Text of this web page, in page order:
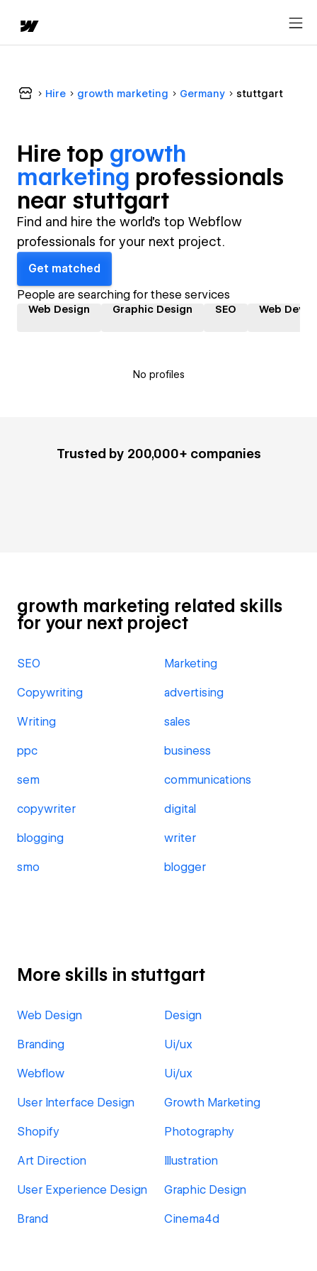
Hire growth marketing Germany stuttgart
Hire top growth
marketing professionals
near stuttgart
Find and hire the world's top Webflow
professionals for your next project.
Get matched
People are searching for these services
Web Design Graphic Design SEO Web
No profiles
Trusted by 200,000+ companies
growth marketing related skills
for your next project
SEO Marketing
Copywriting advertising
Writing sales
ppc business
sem communications
copywriter digital
blogging writer
smo blogger
More skills in stuttgart
Web Design Design
Branding Ui/ux
Webflow Ui/ux
User Interface Design Growth Marketing
Shopify Photography
Art Direction Illustration
User Experience Design Graphic Design
Brand Cinema4d